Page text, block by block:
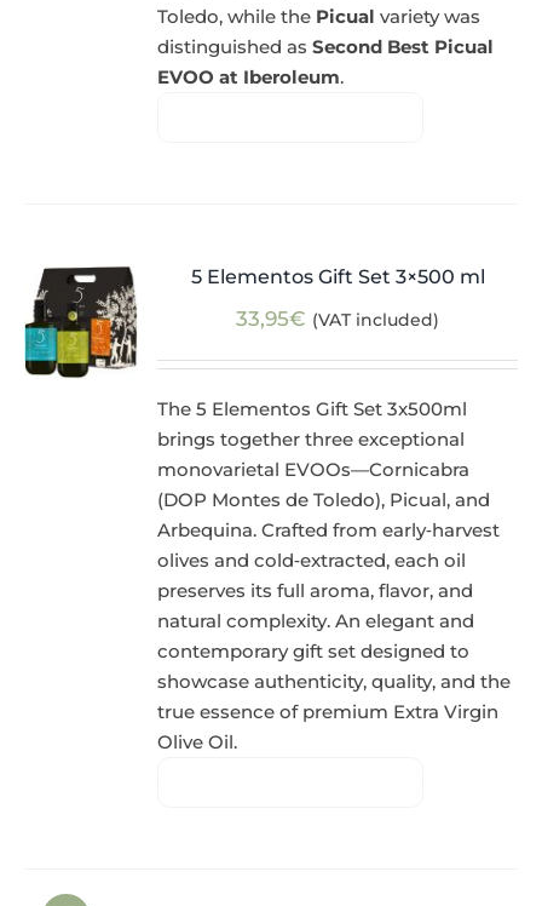
Toledo, while the Picual variety was
distinguished asSecond Best Picual
EVOO at Iberoleum.
5 Elementos Gift Set 3×500 ml
33,95€ (VAT included)
The 5 Elementos Gift Set 3x500ml
brings together three exceptional
monovarietal EVOOs—Cornicabra
(DOP Montes de Toledo), Picual, and
Arbequina. Crafted from early‑harvest
olives and cold‑extracted, each oil
preserves its full aroma, flavor, and
natural complexity. An elegant and
contemporary gift set designed to
showcase authenticity, quality, and the
true essence of premium Extra Virgin
Olive Oil.